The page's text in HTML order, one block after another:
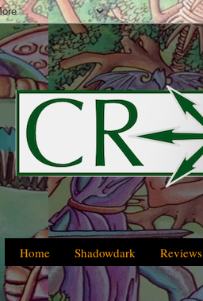
Home Shadowdark Reviews